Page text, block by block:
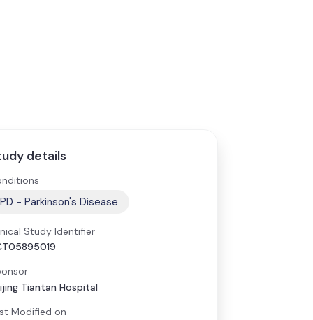
details
PD - Parkinson's Disease
Study Identifier
Tiantan Hospital
Modified on